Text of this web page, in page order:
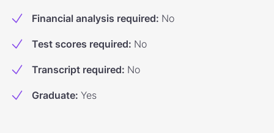
Financial analysis required: No
Test scores required: No
Transcript required: No
Graduate: Yes